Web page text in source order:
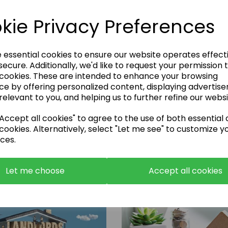
Privacy Preferences
essential cookies to ensure our website operates
Additionally, we'd like to request your permission
These are intended to enhance your browsing
by offering personalized content, displaying
to you, and helping us to further refine our
all cookies" to agree to the use of both essential
Alternatively, select "Let me see" to customize
Let me choose Accept all cookies
Enquire Now
or call:01483 663001